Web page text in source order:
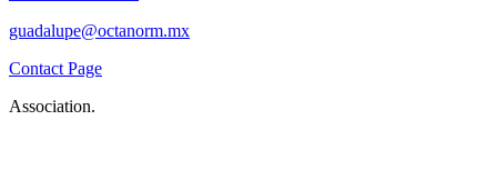
guadalupe@octanorm.mx
Contact Page
Association.